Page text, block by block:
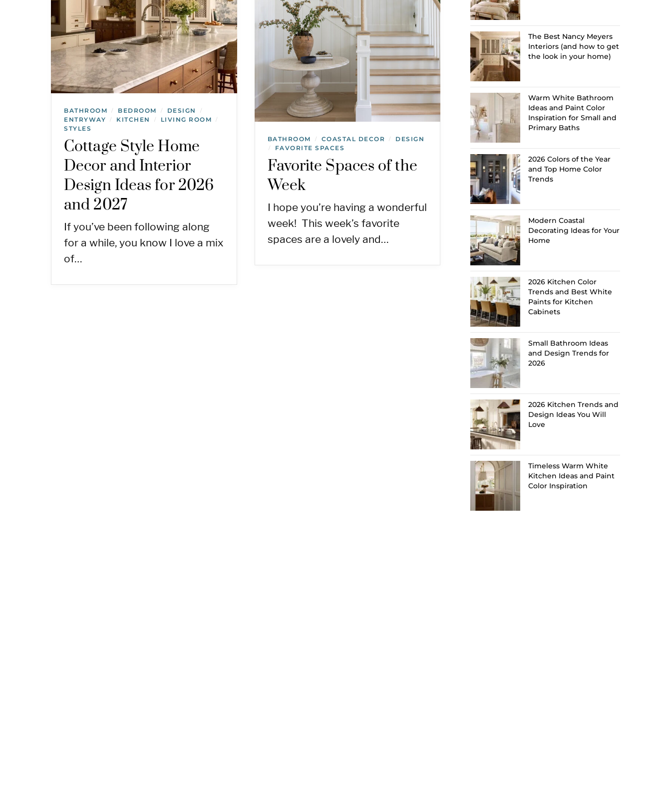
BATHROOM / BEDROOM / DESIGN /
ENTRYWAY / KITCHEN / LIVING ROOM /
STYLES
Cottage Style Home
Decor and Interior
Design Ideas for 2026
and 2027
If you’ve been following along
for a while, you know I love a mix
of…
BATHROOM / COASTAL DECOR / DESIGN
/ FAVORITE SPACES
Favorite Spaces of the
Week
I hope you’re having a wonderful
week! This week’s favorite
spaces are a lovely and…
The Best Nancy Meyers
Interiors (and how to get
the look in your home)
Warm White Bathroom
Ideas and Paint Color
Inspiration for Small and
Primary Baths
2026 Colors of the Year
and Top Home Color
Trends
Modern Coastal
Decorating Ideas for Your
Home
2026 Kitchen Color
Trends and Best White
Paints for Kitchen
Cabinets
Small Bathroom Ideas
and Design Trends for
2026
2026 Kitchen Trends and
Design Ideas You Will
Love
Timeless Warm White
Kitchen Ideas and Paint
Color Inspiration